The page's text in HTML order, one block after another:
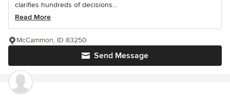
clarifies hundreds of decisions...
Read More
Send Message
McCammon, ID 83250